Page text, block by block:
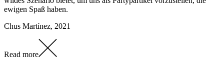
ewigen Spaß haben.
Chus Martínez, 2021
Read more